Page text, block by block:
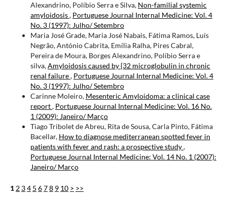
Alexandrino, Políbio Serra e Silva, Non-familial systemic
amyloidosis, Portuguese Journal Internal Medicine: Vol. 4
No. 3 (1997): Julho/ Setembro
Maria José Grade, Maria José Nabais, Fátima Ramos, Luís
Negrão, António Cabrita, Emília Ralha, Pires Cabral,
Pereira de Moura, Borges Alexandrino, Políbio Serra e
silva,Amyloidosis caused by {32 microglobulin in chronic
renal failure, Portuguese Journal Internal Medicine: Vol. 4
No. 3 (1997): Julho/ Setembro
Carinne Moleiro, Mesenteric Amyloidoma: a clinical case
report, Portuguese Journal Internal Medicine: Vol. 16 No.
1 (2009): Janeiro/ Março
Tiago Tribolet de Abreu, Rita de Sousa, Carla Pinto, Fátima
Bacellar, How to diagnose mediterranean spotted fever in
patients with fever and rash: a prospective study,
Portuguese Journal Internal Medicine: Vol. 14 No. 1 (2007):
Janeiro/ Março
1 2 34 5 678 9 10 > >>